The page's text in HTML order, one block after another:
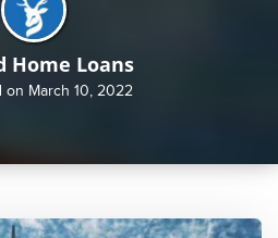
Home Loans
on March 10, 2022